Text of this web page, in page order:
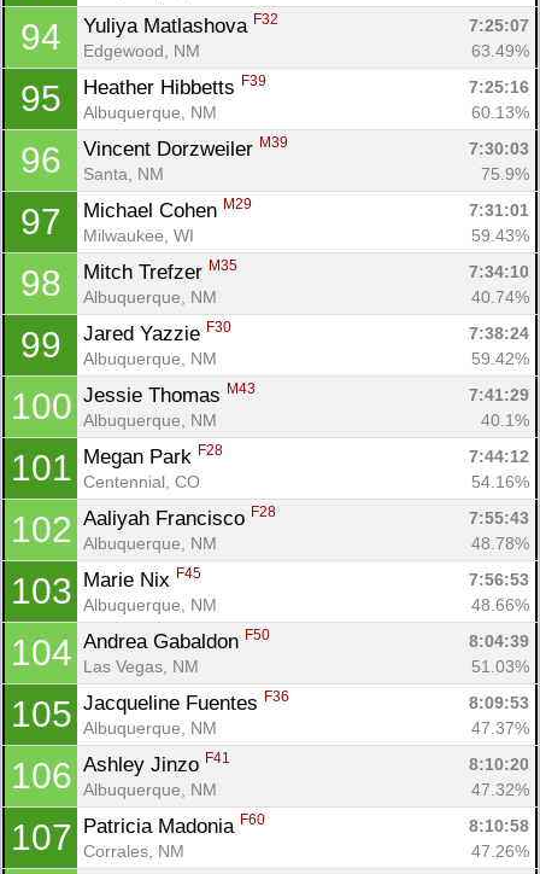
94 Yuliya Matlashova F32
7:25:07
Edgewood, NM
63.49%
95 Heather Hibbetts F39
7:25:16
Albuquerque, NM
60.13%
96 Vincent Dorzweiler M39
7:30:03
Santa, NM
75.9%
97 Michael Cohen M29
7:31:01
Milwaukee, WI
59.43%
98 Mitch Trefzer M35
7:34:10
Albuquerque, NM
40.74%
99 Jared Yazzie F30
7:38:24
Albuquerque, NM
59.42%
100 Jessie Thomas M43
7:41:29
Albuquerque, NM
40.1%
101 Megan Park F28
7:44:12
Centennial, CO
54.16%
102 Aaliyah Francisco F28
7:55:43
Albuquerque, NM
48.78%
103 Marie Nix F45
7:56:53
Albuquerque, NM
48.66%
104 Andrea Gabaldon F50
8:04:39
Las Vegas, NM
51.03%
105 Jacqueline Fuentes F36
8:09:53
Albuquerque, NM
47.37%
106 Ashley Jinzo F41
8:10:20
Albuquerque, NM
47.32%
107 Patricia Madonia F60
8:10:58
Corrales, NM
47.26%